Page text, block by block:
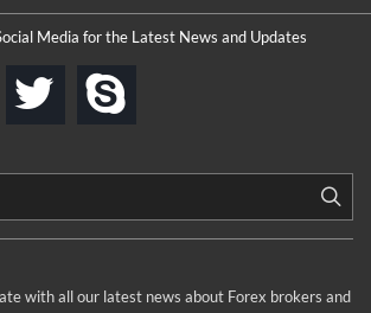
Media for the Latest News and Updates
instagram
twitter
with all our latest news about Forex brokers and